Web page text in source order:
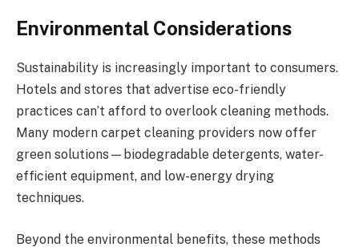
Environmental Considerations
Sustainability is increasingly important to consumers.
Hotels and stores that advertise eco-friendly
practices can’t afford to overlook cleaning methods.
Many modern carpet cleaning providers now offer
green solutions—biodegradable detergents, water-
efficient equipment, and low-energy drying
techniques.
Beyond the environmental benefits, these methods